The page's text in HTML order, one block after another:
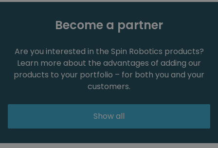
Become a partner
Are you interested in the Spin Robotics products?
Learn more about the advantages of adding our
products to your portfolio – for both you and your
customers.
Show all